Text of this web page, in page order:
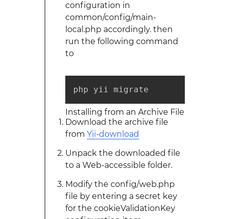
configuration in
common/config/main-
local.php accordingly. then
run the following command
to
php yii migrate
Installing from an Archive File
Download the archive file
from Yii-download
Unpack the downloaded file
to a Web-accessible folder.
Modify the config/web.php
file by entering a secret key
for the cookieValidationKey